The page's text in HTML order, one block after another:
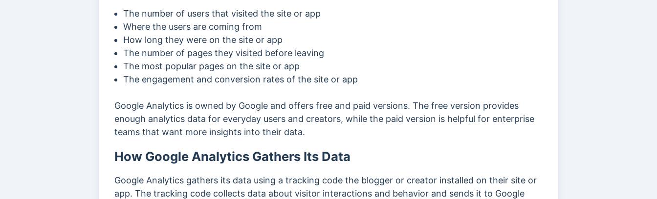
The number of users that visited the site or app
Where the users are coming from
How long they were on the site or app
The number of pages they visited before leaving
The most popular pages on the site or app
The engagement and conversion rates of the site or app
Google Analytics is owned by Google and offers free and paid versions. The free version provides
enough analytics data for everyday users and creators, while the paid version is helpful for enterprise
teams that want more insights into their data.
How Google Analytics Gathers Its Data
Google Analytics gathers its data using a tracking code the blogger or creator installed on their site or
app. The tracking code collects data about visitor interactions and behavior and sends it to Google